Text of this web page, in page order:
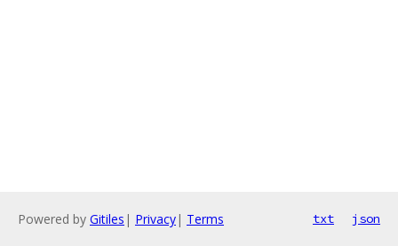
Powered by Gitiles | Privacy| Terms txt json